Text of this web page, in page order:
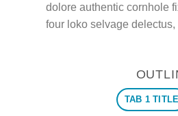
dolore authentic cornhole
four loko selvage
TAB 1 TITLE